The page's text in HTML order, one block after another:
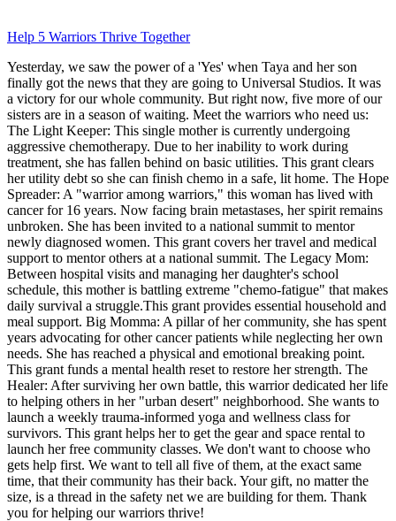
Help 5 Warriors Thrive Together
Yesterday, we saw the power of a 'Yes' when Taya and her son
finally got the news that they are going to Universal Studios. It was
a victory for our whole community. But right now, five more of our
sisters are in a season of waiting. Meet the warriors who need us:
The Light Keeper: This single mother is currently undergoing
aggressive chemotherapy. Due to her inability to work during
treatment, she has fallen behind on basic utilities. This grant clears
her utility debt so she can finish chemo in a safe, lit home. The Hope
Spreader: A "warrior among warriors," this woman has lived with
cancer for 16 years. Now facing brain metastases, her spirit remains
unbroken. She has been invited to a national summit to mentor
newly diagnosed women. This grant covers her travel and medical
support to mentor others at a national summit. The Legacy Mom:
Between hospital visits and managing her daughter's school
schedule, this mother is battling extreme "chemo-fatigue" that makes
daily survival a struggle.This grant provides essential household and
meal support. Big Momma: A pillar of her community, she has spent
years advocating for other cancer patients while neglecting her own
needs. She has reached a physical and emotional breaking point.
This grant funds a mental health reset to restore her strength. The
Healer: After surviving her own battle, this warrior dedicated her life
to helping others in her "urban desert" neighborhood. She wants to
launch a weekly trauma-informed yoga and wellness class for
survivors. This grant helps her to get the gear and space rental to
launch her free community classes. We don't want to choose who
gets help first. We want to tell all five of them, at the exact same
time, that their community has their back. Your gift, no matter the
size, is a thread in the safety net we are building for them. Thank
you for helping our warriors thrive!